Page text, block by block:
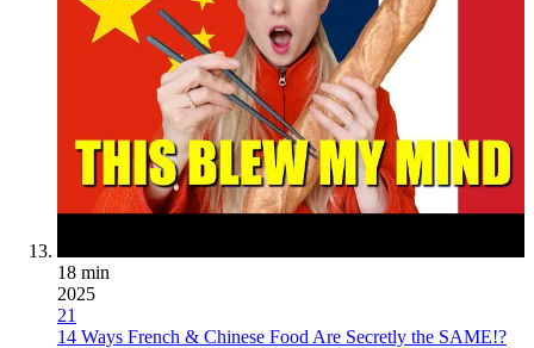
18 min
2025
21
14 Ways French & Chinese Food Are Secretly the SAME!?